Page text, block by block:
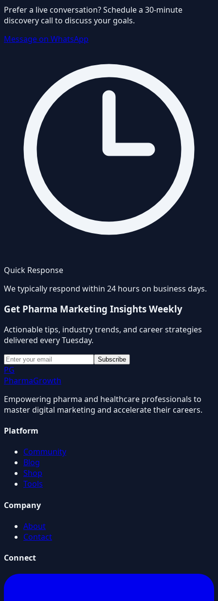
Prefer a live conversation? Schedule a 30-minute
discovery call to discuss your goals.
Message on WhatsApp
Quick Response
We typically respond within 24 hours on business days.
Get Pharma Marketing Insights Weekly
Actionable tips, industry trends, and career strategies
delivered every Tuesday.
Subscribe
PG
PharmaGrowth
Empowering pharma and healthcare professionals to
master digital marketing and accelerate their careers.
Platform
Community
Blog
Shop
Tools
Company
About
Contact
Connect